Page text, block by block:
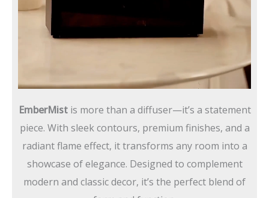
EmberMistis more than a diffuser—it’s a statement
piece. With sleek contours, premium finishes, and a
radiant flame effect, it transforms any room into a
showcase of elegance. Designed to complement
modern and classic decor, it’s the perfect blend of